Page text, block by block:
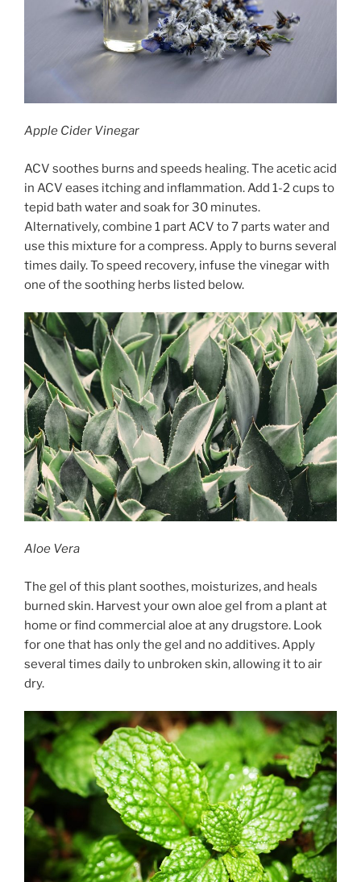
Apple Cider Vinegar
ACV soothes burns and speeds healing. The acetic acid
in ACV eases itching and inflammation. Add 1-2 cups to
tepid bath water and soak for 30 minutes.
Alternatively, combine 1 part ACV to 7 parts water and
use this mixture for a compress. Apply to burns several
times daily. To speed recovery, infuse the vinegar with
one of the soothing herbs listed below.
Aloe Vera
The gel of this plant soothes, moisturizes, and heals
burned skin. Harvest your own aloe gel from a plant at
home or find commercial aloe at any drugstore. Look
for one that has only the gel and no additives. Apply
several times daily to unbroken skin, allowing it to air
dry.